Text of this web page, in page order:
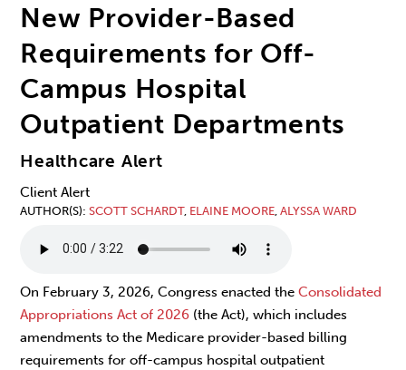
New Provider-Based
Requirements for Off-
Campus Hospital
Outpatient Departments
Healthcare Alert
Client Alert
AUTHOR(S) SCOTT SCHARDT, ELAINE MOORE,ALYSSA WARD
On February 3, 2026, Congress enacted theConsolidated
Appropriations Act of 2026 (the Act), which includes
amendments to the Medicare provider-based billing
requirements for off-campus hospital outpatient